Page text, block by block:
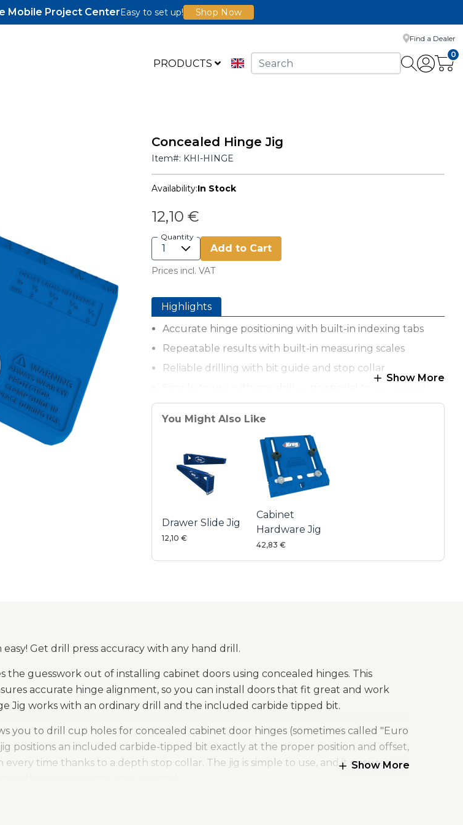
Mobile Project CenterEasy to set up! Shop Now
PRODUCTS
Find a Dealer
0
Concealed Hinge Jig
Item#: KHI-HINGE
Availability:In Stock
12,10 €
Quantity
Add to Cart
Prices incl. VAT
Highlights
Accurate hinge positioning with built-in indexing tabs
Repeatable results with built-in measuring scales
Reliable drilling with bit guide and stop collar
Adjustable cams ensure proper hinge offset
Durable carbide-tipped drill bit included
Strong, lightweight materials for easy handling
Show More
You Might Also Like
Drawer Slide Jig
12,10 €
Cabinet
Hardware Jig
42,83 €
Get drill press accuracy with any hand drill.
the guesswork out of installing cabinet doors using concealed hinges. This
accurate hinge alignment, so you can install doors that fit great and work
Jig works with an ordinary drill and the included carbide tipped bit.
you to drill cup holes for concealed cabinet door hinges (sometimes called "Euro
positions an included carbide-tipped bit exactly at the proper position and offset,
time thanks to a depth stop collar. The jig is simple to use, and it ensures
Show More